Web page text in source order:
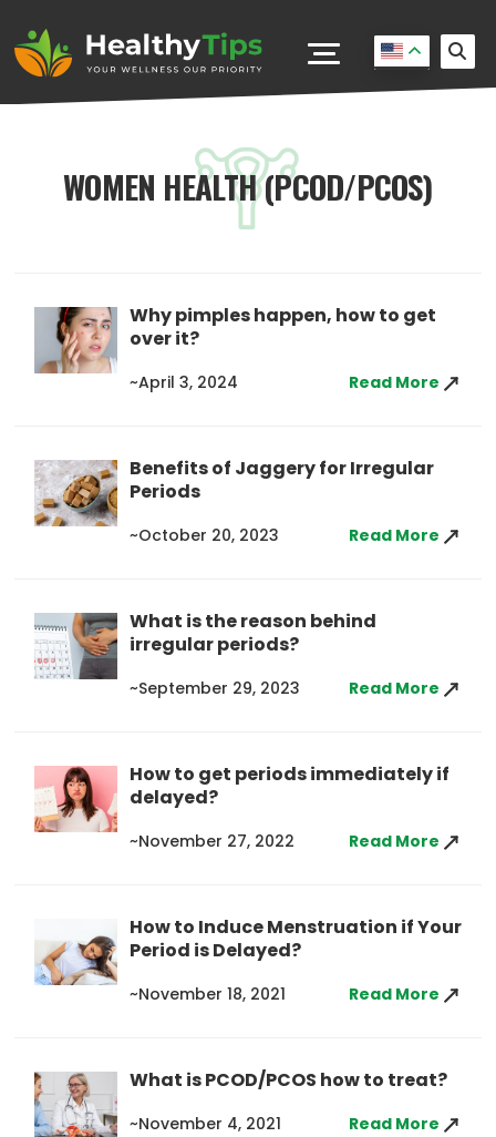
WOMEN HEALTH (PCOD/PCOS)
Why pimples happen, how to get
over it?
~April 3, 2024 Read More
Benefits of Jaggery for Irregular
Periods
~October 20, 2023 Read More
What is the reason behind
irregular periods?
~September 29, 2023 Read More
How to get periods immediately if
delayed?
~November 27, 2022 Read More
How to Induce Menstruation if Your
Period is Delayed?
~November 18, 2021 Read More
What is PCOD/PCOS how to treat?
~November 4, 2021 Read More